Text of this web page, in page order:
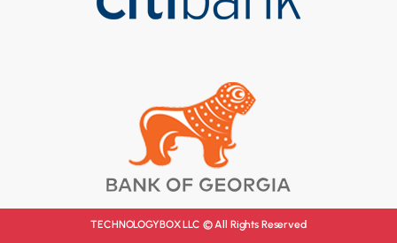
TECHNOLOGYBOX LLC © All Rights Reserved